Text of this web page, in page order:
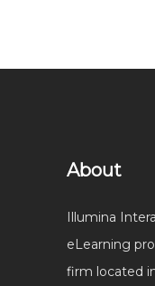
About
Illumina
eLearning
firm located